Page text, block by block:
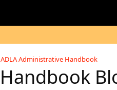
ADLA Administrative Handbook
Handbook